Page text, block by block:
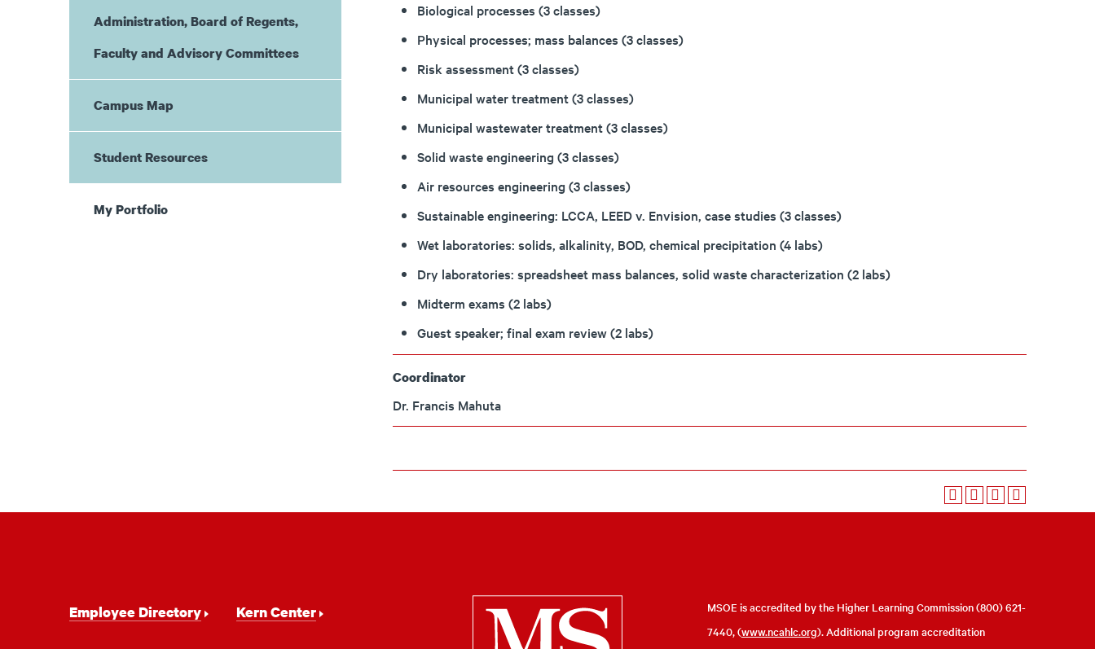
Administration, Board of Regents,
Faculty and Advisory Committees
Campus Map
Student Resources
My Portfolio
Biological processes (3 classes)
Physical processes; mass balances (3 classes)
Risk assessment (3 classes)
Municipal water treatment (3 classes)
Municipal wastewater treatment (3 classes)
Solid waste engineering (3 classes)
Air resources engineering (3 classes)
Sustainable engineering: LCCA, LEED v. Envision, case studies (3 classes)
Wet laboratories: solids, alkalinity, BOD, chemical precipitation (4 labs)
Dry laboratories: spreadsheet mass balances, solid waste characterization (2 labs)
Midterm exams (2 labs)
Guest speaker; final exam review (2 labs)
Coordinator
Dr. Francis Mahuta
Navigation
Employee Directory Kern Center
Milwaukee
MSOE is accredited by the Higher Learning Commission (800) 621-
7440, (www.ncahlc.org). Additional program accreditation